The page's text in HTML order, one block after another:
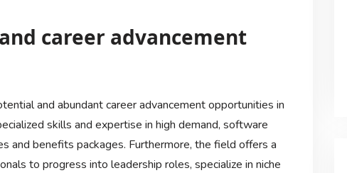
career advancement
and abundant career advancement opportunities in
skills and expertise in high demand, software
and benefits packages. Furthermore, the field offers a
to progress into leadership roles, specialize in niche